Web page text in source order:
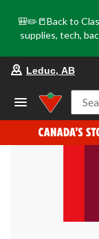
🎒✏️📒Back to
supplies, tech,
Leduc, AB